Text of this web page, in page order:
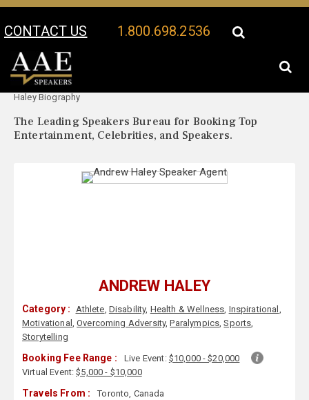
CONTACT US 1.800.698.2536
Your Location:
Haley Biography
The Leading Speakers Bureau for Booking Top
Entertainment, Celebrities, and Speakers.
ANDREW HALEY
Category : Athlete, Disability, Health & Wellness, Inspirational ,
Motivational ,Overcoming Adversity,Paralympics,Sports,
Storytelling
Booking Fee Range : Live Event: $10,000 - $20,000
Virtual Event:$5,000 - $10,000
Travels From : Toronto, Canada